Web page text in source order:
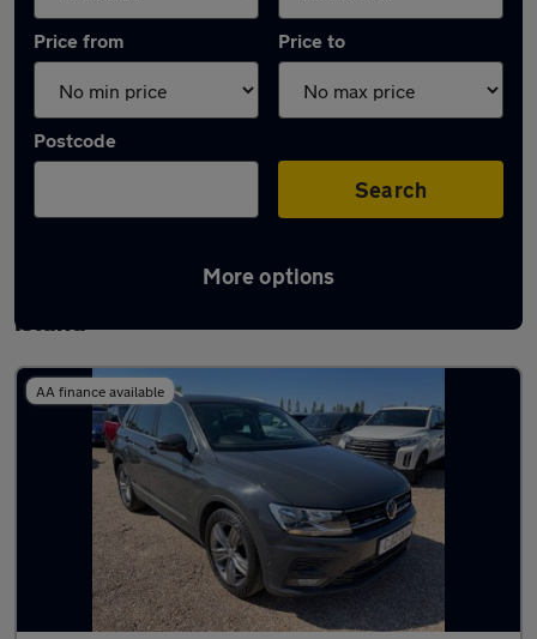
Price from Price to
Postcode
Search
More options
Latest used Volkswagen Tiguan in Canvey
Island
AA finance available